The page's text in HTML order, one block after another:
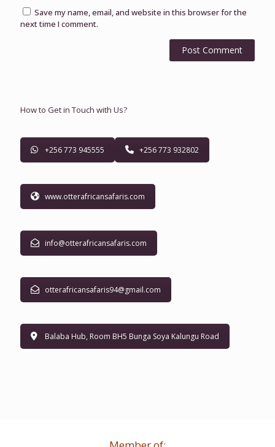
Save my name, email, and website in this browser for the
next time I comment.
How to Get in Touch with Us?
+256 773 945555 +256 773 932802
www.otterafricansafaris.com
info@otterafricansafaris.com
otterafricansafaris94@gmail.com
Balaba Hub, Room BH5 Bunga Soya Kalungu Road